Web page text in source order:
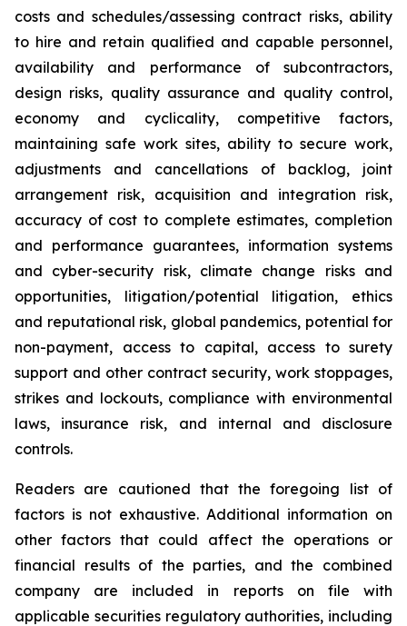
costs and schedules/assessing contract risks, ability
to hire and retain qualified and capable personnel,
availability and performance of subcontractors,
design risks, quality assurance and quality control,
economy and cyclicality, competitive factors,
maintaining safe work sites, ability to secure work,
adjustments and cancellations of backlog, joint
arrangement risk, acquisition and integration risk,
accuracy of cost to complete estimates, completion
and performance guarantees, information systems
and cyber-security risk, climate change risks and
opportunities, litigation/potential litigation, ethics
and reputational risk, global pandemics, potential for
non-payment, access to capital, access to surety
support and other contract security, work stoppages,
strikes and lockouts, compliance with environmental
laws, insurance risk, and internal and disclosure
controls.
Readers are cautioned that the foregoing list of
factors is not exhaustive. Additional information on
other factors that could affect the operations or
financial results of the parties, and the combined
company are included in reports on file with
applicable securities regulatory authorities, including